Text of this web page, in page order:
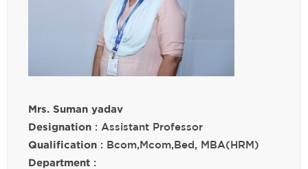
Mrs. Suman yadav
Designation : Assistant Professor
Qualification : Bcom,Mcom,Bed, MBA(HRM)
Department :